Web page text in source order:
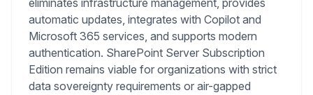
eliminates infrastructure management, provides
automatic updates, integrates with Copilot and
Microsoft 365 services, and supports modern
authentication. SharePoint Server Subscription
Edition remains viable for organizations with strict
data sovereignty requirements or air-gapped